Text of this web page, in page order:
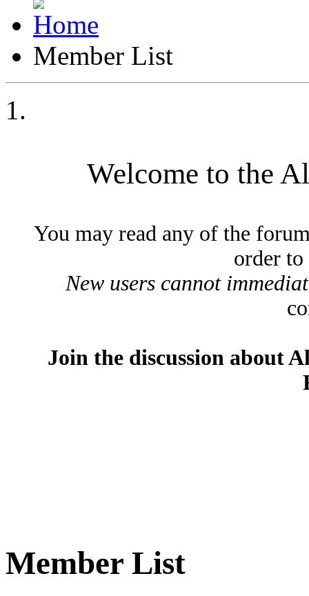
Member List
Welcome to the
You may read any of the
order
New users cannot
Join the discussion about
Member List